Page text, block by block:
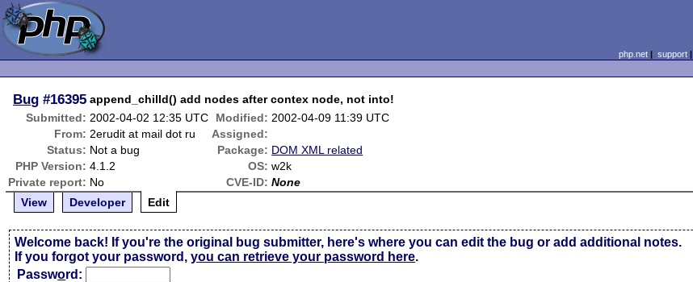
php.net| support|
Bug #16395 append_chilld() add nodes after contex node, not into!
Submitted: 2002-04-02 12:35 UTC Modified: 2002-04-09 11:39 UTC
From: 2erudit at mail dot ru
Assigned:
Status: Not a bug Package: DOM XML related
PHP Version: 4.1.2 OS: w2k
Private report: No CVE-ID: None
View
Developer Edit
Welcome back! If you're the original bug submitter, here's where you can edit the bug or add additional notes.
If you forgot your password,you can retrieve your password here.
Password: